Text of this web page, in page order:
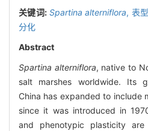
关键词: Spartina alterniflora, 表
分化
Abstract
Spartina alterniflora, native to
salt marshes worldwide. Its
China has expanded to include
since it was introduced in
and phenotypic plasticity